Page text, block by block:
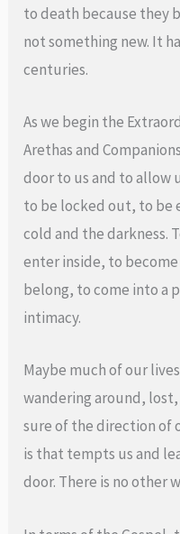
to death because they
not something new. It
centuries.
As we begin the
Arethas and
door to us and to allow
to be locked out, to be
cold and the darkness.
enter inside, to
belong, to come into a
intimacy.
Maybe much of our
wandering around,
sure of the direction of
is that tempts us and
door. There is no other